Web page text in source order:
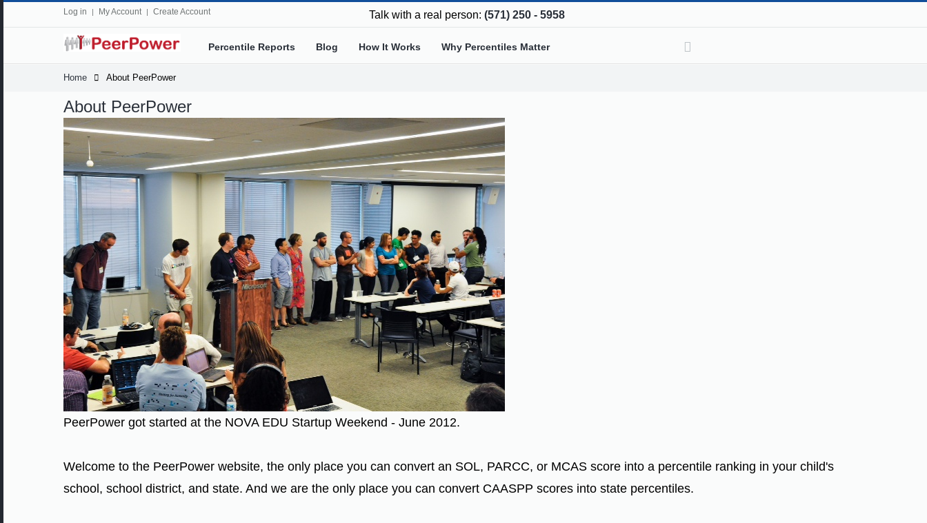
Log in My Account Create Account Talk with a real person: (571) 250 - 5958
Percentile Reports Blog How It Works Why Percentiles Matter
Home About PeerPower
About PeerPower
PeerPower got started at the NOVA EDU Startup Weekend - June 2012.
Welcome to the PeerPower website, the only place you can convert an SOL, PARCC, or MCAS score into a percentile ranking in your child's
school, school district, and state. And we are the only place you can convert CAASPP scores into state percentiles.